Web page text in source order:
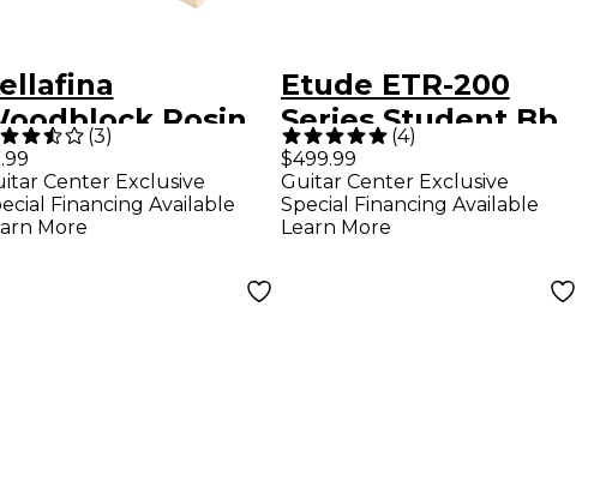
Rosin
Light
(3)
Center Exclusive
Financing Available
More
Etude ETR-200
Series Student Bb
Trumpet Lacquer
(4)
$499.99
Guitar Center Exclusive
Special Financing Available
Learn More